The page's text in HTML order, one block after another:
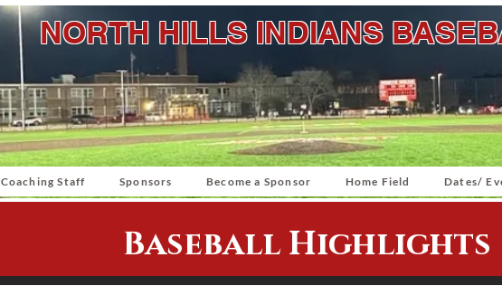
NORTH HILLS INDIANS
Coaching Staff Sponsors Become a Sponsor Home Field Dates/
Baseball Highlights